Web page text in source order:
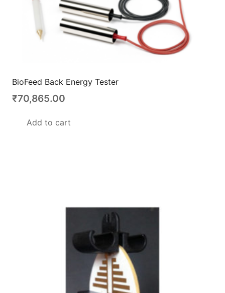
BioFeed Back Energy Tester
₹70,865.00
Add to cart